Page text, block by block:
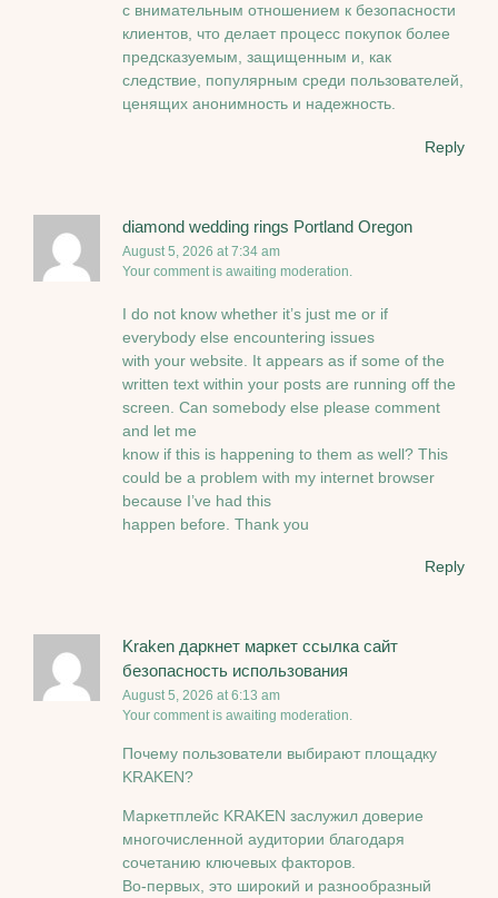
с внимательным отношением к безопасности
клиентов, что делает процесс покупок более
предсказуемым, защищенным и, как
следствие, популярным среди пользователей,
ценящих анонимность и надежность.
Reply
diamond wedding rings Portland Oregon
August 5, 2026 at 7:34 am
Your comment is awaiting moderation.
I do not know whether it’s just me or if
everybody else encountering issues
with your website. It appears as if some of the
written text within your posts are running off the
screen. Can somebody else please comment
and let me
know if this is happening to them as well? This
could be a problem with my internet browser
because I’ve had this
happen before. Thank you
Reply
Kraken даркнет маркет ссылка сайт
безопасность использования
August 5, 2026 at 6:13 am
Your comment is awaiting moderation.
Почему пользователи выбирают площадку
KRAKEN?
Маркетплейс KRAKEN заслужил доверие
многочисленной аудитории благодаря
сочетанию ключевых факторов.
Во-первых, это широкий и разнообразный